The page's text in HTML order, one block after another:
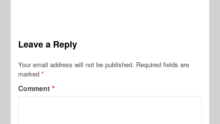
Leave a Reply
Your email address will not be published. Required fields are
marked*
Comment*